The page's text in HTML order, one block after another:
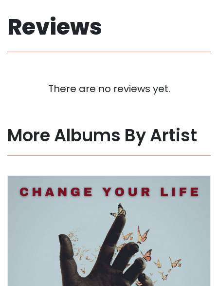
Reviews
There are no reviews yet.
More Albums By Artist